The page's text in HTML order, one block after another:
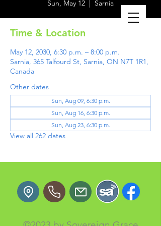
Sun, May 12 Sarnia
Time & Location
May 12, 2030, 6:30 p.m. – 8:00 p.m.
Sarnia, 365 Talfourd St, Sarnia, ON N7T 1R1,
Canada
Other dates
Sun, Aug 09, 6:30 p.m.
Sun, Aug 16, 6:30 p.m.
Sun, Aug 23, 6:30 p.m.
View all 262 dates